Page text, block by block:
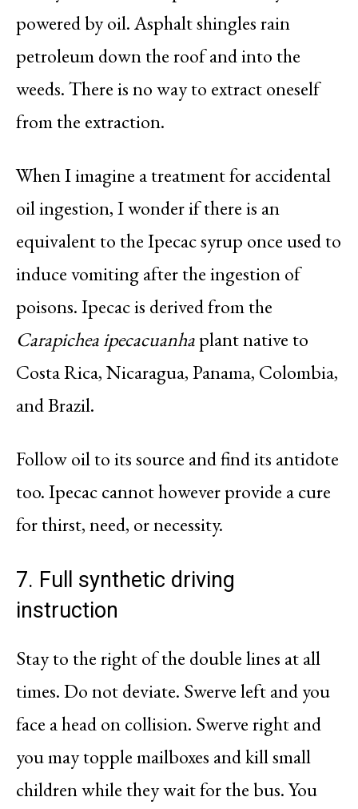
powered by oil. Asphalt shingles rain
petroleum down the roof and into the
weeds. There is no way to extract oneself
from the extraction.
When I imagine a treatment for accidental
oil ingestion, I wonder if there is an
equivalent to the Ipecac syrup once used to
induce vomiting after the ingestion of
poisons. Ipecac is derived from the
Carapichea ipecacuanhaplant native to
Costa Rica, Nicaragua, Panama, Colombia,
and Brazil.
Follow oil to its source and find its antidote
too. Ipecac cannot however provide a cure
for thirst, need, or necessity.
7. Full synthetic driving
instruction
Stay to the right of the double lines at all
times. Do not deviate. Swerve left and you
face a head on collision. Swerve right and
you may topple mailboxes and kill small
children while they wait for the bus. You